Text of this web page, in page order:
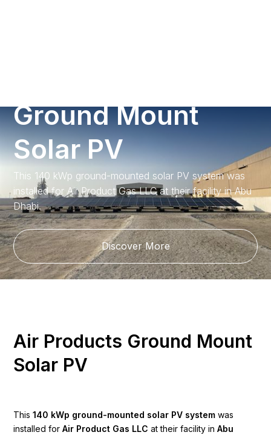
Ground Mount
Solar PV
This 140 kWp ground-mounted solar PV system was
installed for Air Product Gas LLC at their facility in Abu
Dhabi.
Discover More
Air Products Ground Mount
Solar PV
This140 kWp ground-mounted solar PV system was
installed forAir Product Gas LLC at their facility inAbu